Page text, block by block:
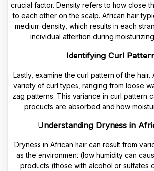
crucial factor. Density refers to how close
to each other on the scalp. African hair
medium density, which results in each
individual attention during
Identifying Curl
Lastly, examine the curl pattern of the hair.
variety of curl types, ranging from loose
zag patterns. This variance in curl pattern
products are absorbed and how
Understanding Dryness in
Dryness in African hair can result from
as the environment (low humidity can
products (those with alcohol or sulfates